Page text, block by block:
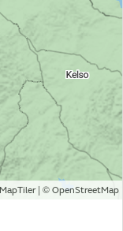
MapTiler| © OpenStreetMap